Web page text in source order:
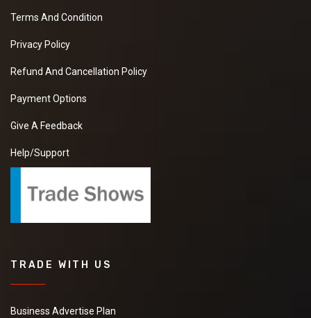
Terms And Condition
Privacy Policy
Refund And Cancellation Policy
Payment Options
Give A Feedback
Help/Support
TRADE WITH US
Business Advertise Plan